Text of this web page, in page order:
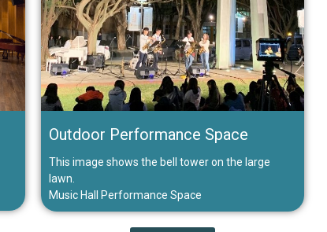
Outdoor Performance Space
This image shows the bell tower on the large
lawn.
Music Hall Performance Space